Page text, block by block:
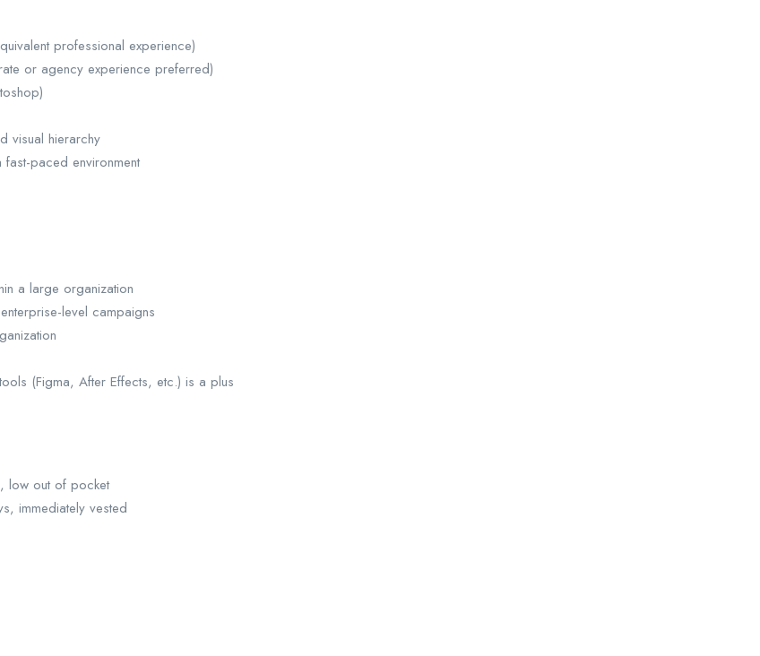
professional experience)
or agency experience preferred)
visual hierarchy
paced environment
a large organization
level campaigns
(Figma, After Effects, etc.) is a plus
low out of pocket
immediately vested